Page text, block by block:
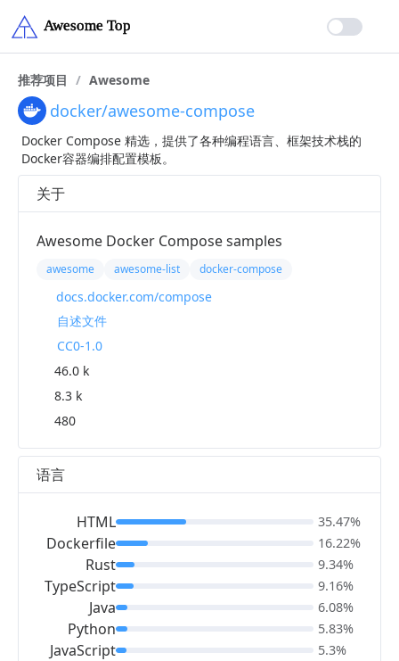
推荐项目 / Awesome
docker/awesome-compose
Docker Compose 精选，提供了各种编程语言、框架技术栈的
Docker容器编排配置模板。
关于
Awesome Docker Compose samples
awesome awesome-list docker-compose
docs.docker.com/compose
自述文件
CC0-1.0
46.0 k
8.3 k
480
语言
HTML
Dockerfile
Rust
TypeScript
Java
Python
JavaScript
35.47%
16.22%
9.34%
9.16%
6.08%
5.83%
5.3%